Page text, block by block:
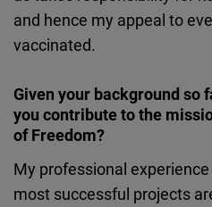
and hence my appeal to
vaccinated.
Given your background so
you contribute to the
of Freedom?
My professional
most successful projects